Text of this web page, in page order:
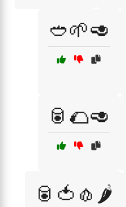
🥙🌱🥑
🥫🌮🥑
🥫🍅🧄🌶️